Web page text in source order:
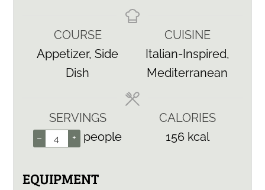
COURSE
Appetizer, Side
Dish
CUISINE
Italian-Inspired,
Mediterranean
SERVINGS
– + people
CALORIES
156 kcal
EQUIPMENT